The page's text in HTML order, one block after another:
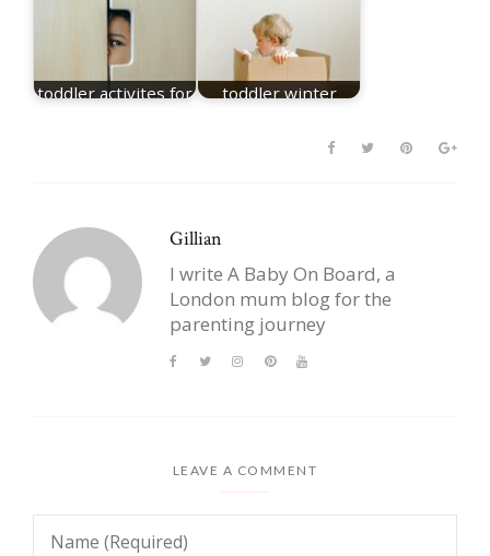
toddler activites for
toddler winter
Gillian
I write A Baby On Board, a
London mum blog for the
parenting journey
LEAVE A COMMENT